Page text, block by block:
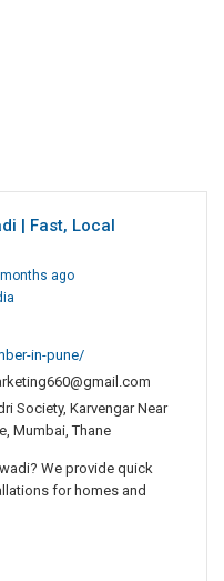
| Fast, Local
ago
in-pune/
Society, Karvengar Near
Mumbai, Thane
We provide quick
for homes and